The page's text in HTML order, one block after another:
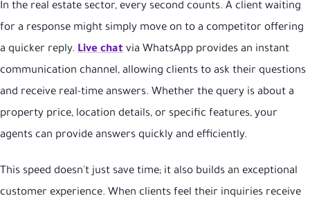
In the real estate sector, every second counts. A client waiting
for a response might simply move on to a competitor offering
a quicker reply. Live chat via WhatsApp provides an instant
communication channel, allowing clients to ask their questions
and receive real-time answers. Whether the query is about a
property price, location details, or specific features, your
agents can provide answers quickly and efficiently.
This speed doesn't just save time; it also builds an exceptional
customer experience. When clients feel their inquiries receive